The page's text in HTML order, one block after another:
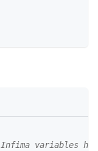
variables